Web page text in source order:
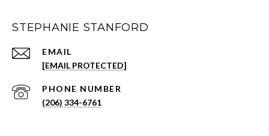
STEPHANIE STANFORD
EMAIL
[EMAIL PROTECTED]
PHONE NUMBER
(206) 334-6761